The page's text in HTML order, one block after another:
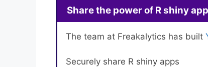
Share the power of R shiny
The team at Freakalytics has built
Securely share R shiny apps